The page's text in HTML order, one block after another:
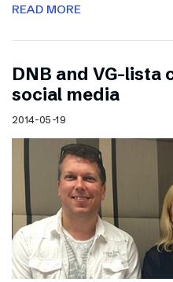
READ MORE
DNB and VG-lista
social media
2014-05-19